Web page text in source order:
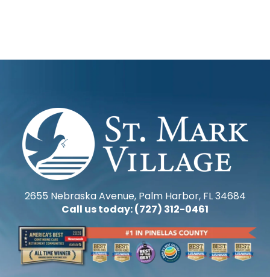
2655 Nebraska Avenue, Palm Harbor, FL 34684
Call us today: (727) 312-0461